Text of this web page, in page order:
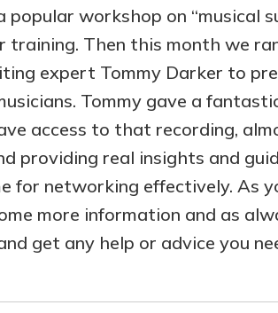
popular workshop on “musical
training. Then this month we
expert Tommy Darker to
Tommy gave a
access to that recording,
providing real insights and
for networking effectively. As
more information and as
get any help or advice you